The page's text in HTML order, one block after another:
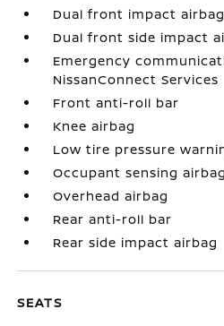
Dual front impact
Dual front side impact
Emergency
NissanConnect Services
Front anti-roll bar
Knee airbag
Low tire pressure
Occupant sensing airbag
Overhead airbag
Rear anti-roll bar
Rear side impact airbag
SEATS